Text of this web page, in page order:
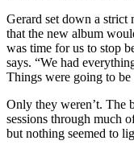
Gerard set down a strict
that the new album
was time for us to stop
says. “We had
Things were going to be
Only they weren’t. The
sessions through much
but nothing seemed to